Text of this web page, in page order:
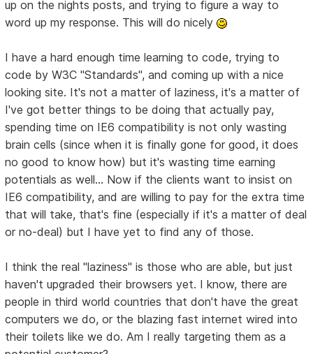
up on the nights posts, and trying to figure a way to
word up my response. This will do nicely
I have a hard enough time learning to code, trying to
code by W3C "Standards", and coming up with a nice
looking site. It's not a matter of laziness, it's a matter of
I've got better things to be doing that actually pay,
spending time on IE6 compatibility is not only wasting
brain cells (since when it is finally gone for good, it does
no good to know how) but it's wasting time earning
potentials as well... Now if the clients want to insist on
IE6 compatibility, and are willing to pay for the extra time
that will take, that's fine (especially if it's a matter of deal
or no-deal) but I have yet to find any of those.
I think the real "laziness" is those who are able, but just
haven't upgraded their browsers yet. I know, there are
people in third world countries that don't have the great
computers we do, or the blazing fast internet wired into
their toilets like we do. Am I really targeting them as a